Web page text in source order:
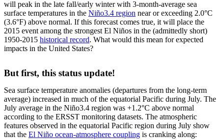
will peak in the late fall/early winter with 3-month-average sea
surface temperatures in the Niño3.4 region near or exceeding 2.0°C
(3.6°F) above normal. If this forecast comes true, it will place the
2015 event among the strongest El Niños in the (admittedly short)
1950-2015 historical record. What would this mean for expected
impacts in the United States?
But first, this status update!
Sea surface temperature anomalies (departures from the long-term
average) increased in much of the equatorial Pacific during July. The
July average in the Niño3.4 region was +1.2°C above normal
according to the ERSST monitoring datasets. The atmospheric
features observed in the equatorial Pacific region during July show
that the El Niño ocean-atmosphere coupling is cranking along: